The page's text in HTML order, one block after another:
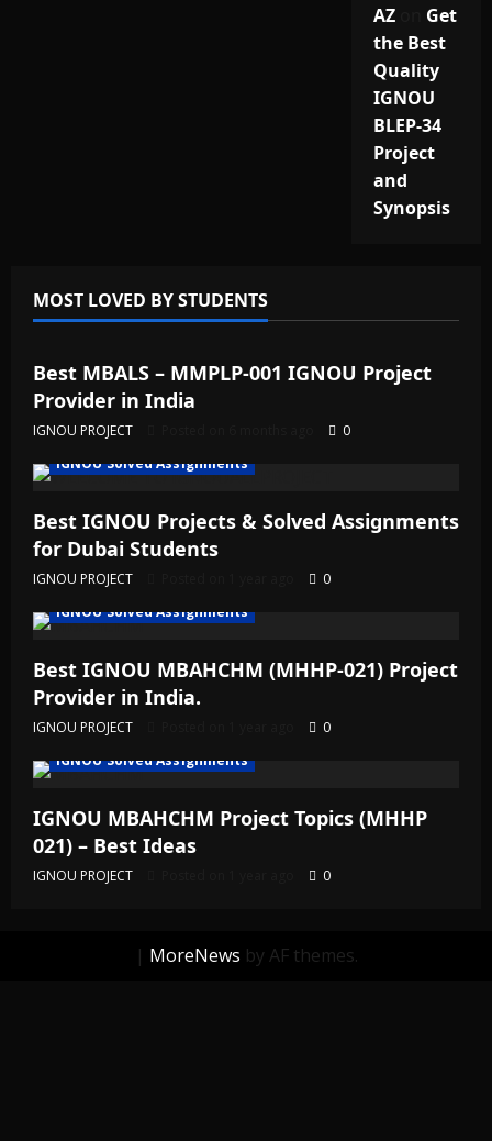
AZon Get
the Best
Quality
IGNOU
BLEP-34
Project
and
Synopsis
MOST LOVED BY STUDENTS
IGNOU Solved Assignments
Best MBALS – MMPLP-001 IGNOU Project
Provider in India
IGNOU PROJECT
0
IGNOU Solved Assignments
Best IGNOU Projects & Solved Assignments
for Dubai Students
IGNOU PROJECT
0
IGNOU Solved Assignments
Best IGNOU MBAHCHM (MHHP-021) Project
Provider in India.
IGNOU PROJECT
0
IGNOU Solved Assignments
IGNOU MBAHCHM Project Topics (MHHP
021) – Best Ideas
IGNOU PROJECT 0
| MoreNews by AF themes.